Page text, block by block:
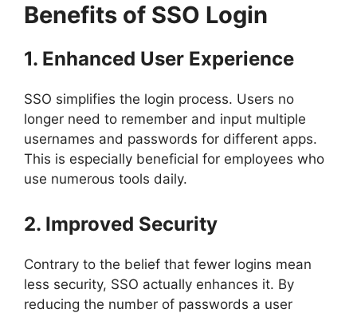
Benefits of SSO Login
1. Enhanced User Experience
SSO simplifies the login process. Users no
longer need to remember and input multiple
usernames and passwords for different apps.
This is especially beneficial for employees who
use numerous tools daily.
2. Improved Security
Contrary to the belief that fewer logins mean
less security, SSO actually enhances it. By
reducing the number of passwords a user